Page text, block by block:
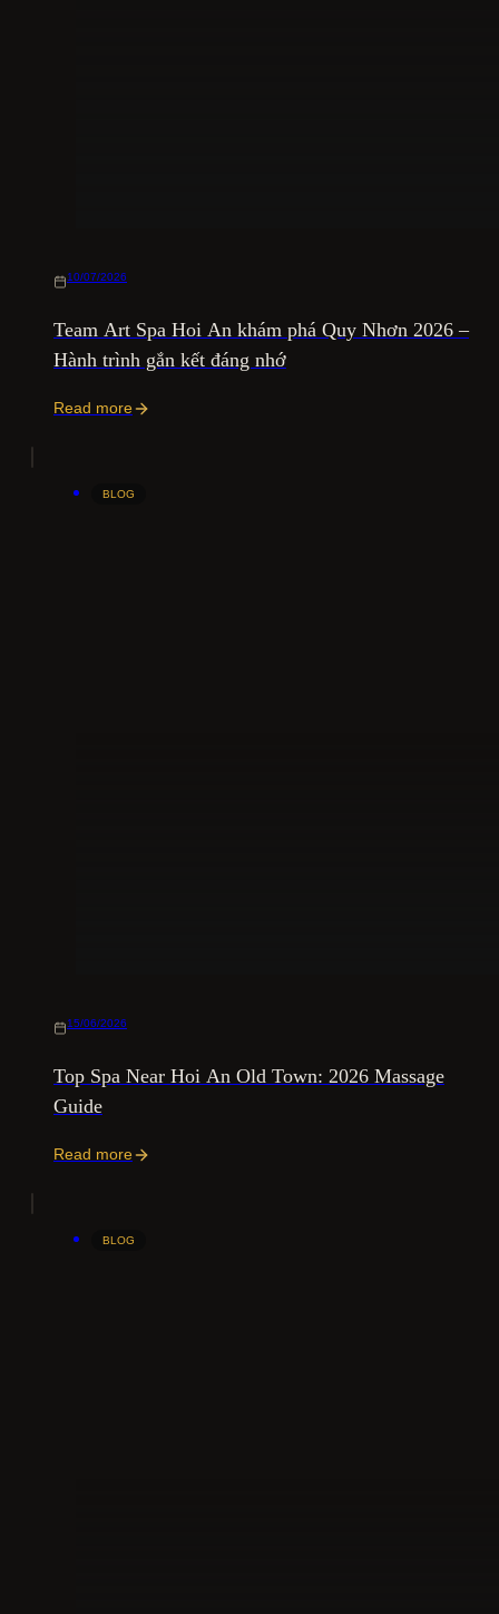
10/07/2026
Team Art Spa Hoi An khám phá Quy Nhơn 2026 –
Hành trình gắn kết đáng nhớ
Read more
BLOG
15/06/2026
Top Spa Near Hoi An Old Town: 2026 Massage
Guide
Read more
BLOG